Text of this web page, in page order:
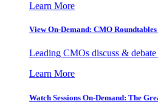
Learn More
View On-Demand: CMO
Leading CMOs discuss &
Learn More
Watch Sessions On-Demand: The